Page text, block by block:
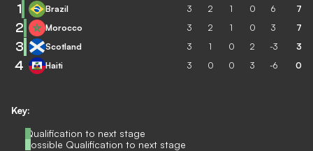
Key:
Qualification to next stage
Possible Qualification to next stage
1 Brazil 3 2 1 0 6 7
2 Morocco 3 2 1 0 3 7
3 Scotland 3 1 0 2 -3 3
4 Haiti 3 0 0 3 -6 0